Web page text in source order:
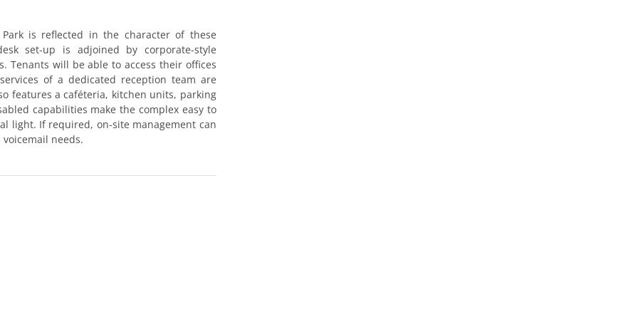
is reflected in the character of these
set-up is adjoined by corporate-style
Tenants will be able to access their offices
of a dedicated reception team are
features a caféteria, kitchen units, parking
capabilities make the complex easy to
light. If required, on-site management can
needs.